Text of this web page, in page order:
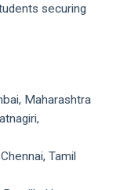
securing
Maharashtra
Tamil